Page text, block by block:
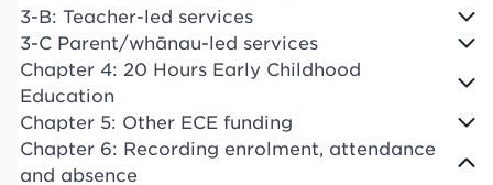
3-B: Teacher-led services
3-C Parent/whānau-led services
Chapter 4: 20 Hours Early Childhood
Education
Chapter 5: Other ECE funding
Chapter 6: Recording enrolment, attendance
and absence